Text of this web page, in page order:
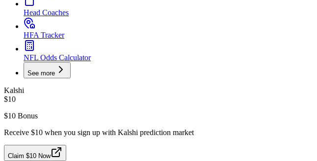
Head Coaches
HFA Tracker
NFL Odds Calculator
See more
Kalshi
$10
$10 Bonus
Receive $10 when you sign up with Kalshi prediction market
Claim $10 Now